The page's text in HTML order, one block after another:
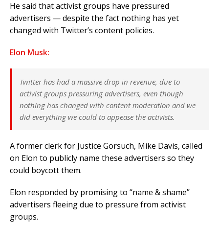
He said that activist groups have pressured
advertisers — despite the fact nothing has yet
changed with Twitter’s content policies.
Elon Musk:
Twitter has had a massive drop in revenue, due to
activist groups pressuring advertisers, even though
nothing has changed with content moderation and we
did everything we could to appease the activists.
A former clerk for Justice Gorsuch, Mike Davis, called
on Elon to publicly name these advertisers so they
could boycott them.
Elon responded by promising to “name & shame”
advertisers fleeing due to pressure from activist
groups.